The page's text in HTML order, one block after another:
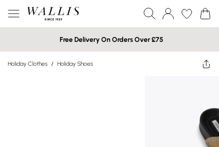
Free Delivery On Orders Over £75
Holiday Clothes / Holiday Shoes